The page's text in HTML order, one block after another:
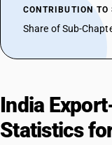
CONTRIBUTION
Share of Sub-
India
Statistics